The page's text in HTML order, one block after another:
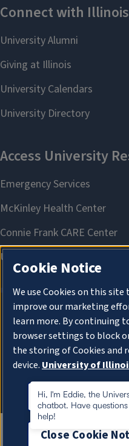
Hi, I'm Eddie, the
chatbot. Have
help!
Cookie Notice
We use Cookies on this site
improve our marketing
learn more. By continuing
browser settings to block
the storing of Cookies and
device. University of
About Cookies
Close Cookie